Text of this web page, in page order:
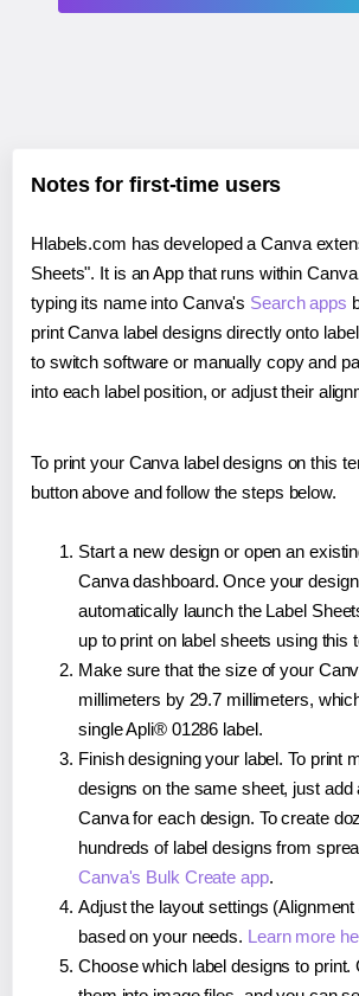
Notes for first-time users
Hlabels.com has developed a Canva
Sheets". It is an App that runs within
typing its name into Canva's Search apps
print Canva label designs directly onto
to switch software or manually copy and
into each label position, or adjust their
To print your Canva label designs on this
button above and follow the steps below.
Start a new design or open an
Canva dashboard. Once your
automatically launch the Label
up to print on label sheets using this
Make sure that the size of your
millimeters by 29.7 millimeters,
single Apli® 01286 label.
Finish designing your label. To print
designs on the same sheet, just add
Canva for each design. To create
hundreds of label designs from
Canva's Bulk Create app.
Adjust the layout settings
based on your needs. Learn more
Choose which label designs to print.